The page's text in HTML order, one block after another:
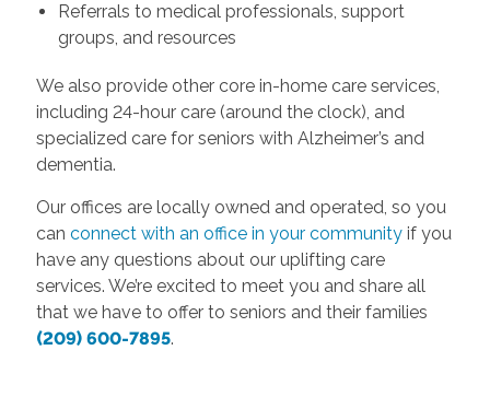
Referrals to medical professionals, support
groups, and resources
We also provide other core in-home care services,
including 24-hour care (around the clock), and
specialized care for seniors with Alzheimer’s and
dementia.
Our offices are locally owned and operated, so you
can connect with an office in your communityif you
have any questions about our uplifting care
services. We’re excited to meet you and share all
that we have to offer to seniors and their families
(209) 600-7895.